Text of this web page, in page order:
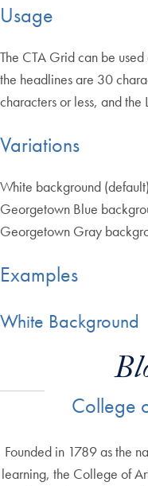
Usage
The CTA Grid can be
the headlines are 30
characters or less, and the
Variations
White background (default)
Georgetown Blue
Georgetown Gray
Examples
White Background
College
Founded in 1789 as the
learning, the College of